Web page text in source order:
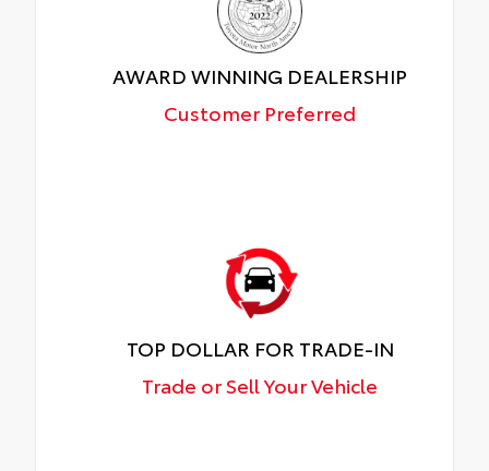
AWARD WINNING DEALERSHIP
Customer Preferred
TOP DOLLAR FOR TRADE-IN
Trade or Sell Your Vehicle